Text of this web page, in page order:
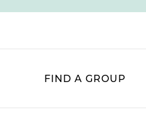
FIND A GROUP